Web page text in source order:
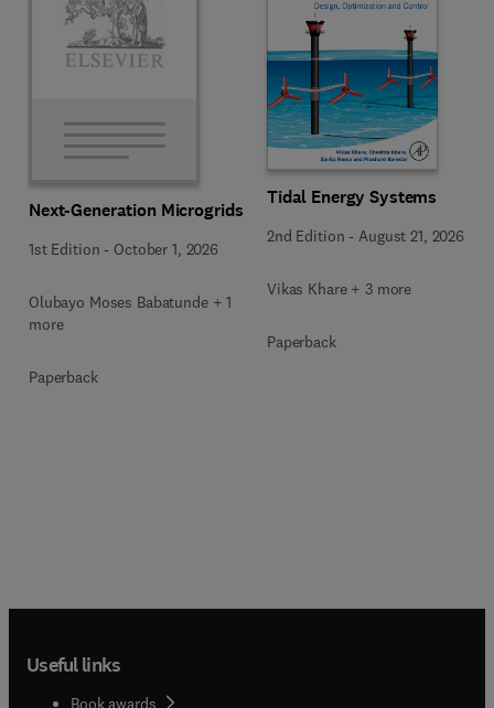
Next-Generation Microgrids
1st Edition - October 1, 2026
Olubayo Moses Babatunde + 1
more
Paperback
Tidal Energy Systems
2nd Edition -August 21, 2026
Vikas Khare + 3 more
Paperback
Useful links
Book awards